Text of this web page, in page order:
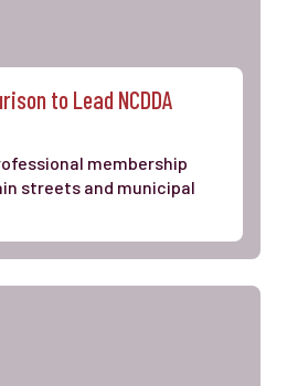
to Lead NCDDA
membership
streets and municipal